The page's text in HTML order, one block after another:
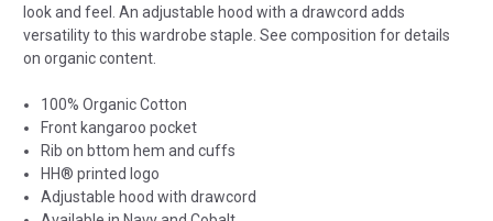
look and feel. An adjustable hood with a drawcord adds
versatility to this wardrobe staple. See composition for details
on organic content.
100% Organic Cotton
Front kangaroo pocket
Rib on bttom hem and cuffs
HH® printed logo
Adjustable hood with drawcord